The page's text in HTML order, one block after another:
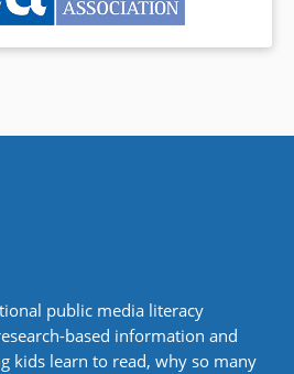
public media literacy
based information and
kids learn to read, why so many